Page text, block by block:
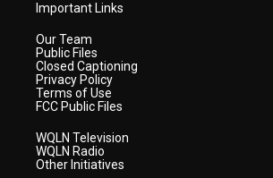
Important Links
Our Team
Public Files
Closed Captioning
Privacy Policy
Terms of Use
FCC Public Files
WQLN Television
WQLN Radio
Other Initiatives